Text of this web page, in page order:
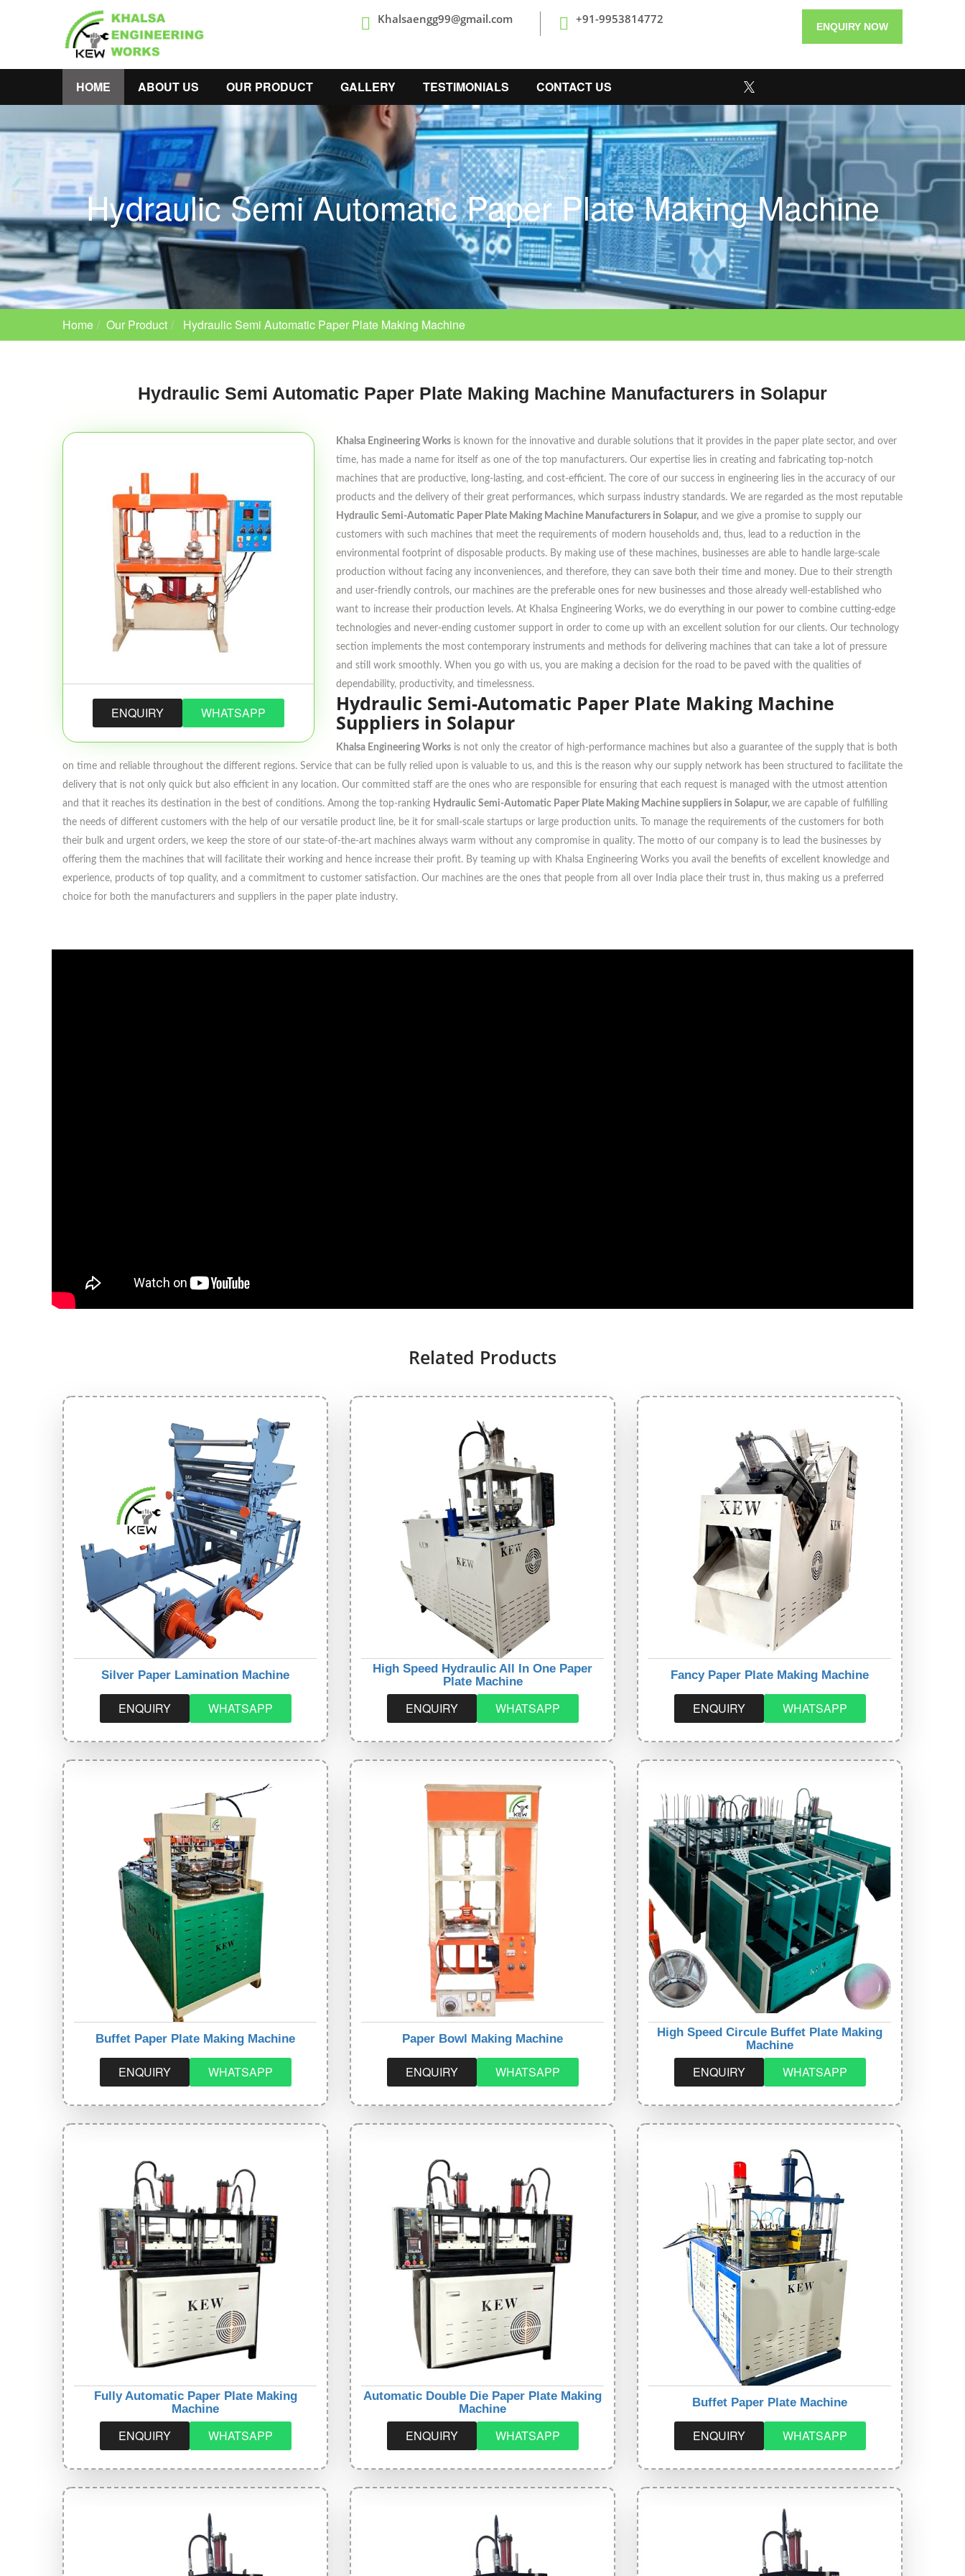
Khalsaengg99@gmail.com +91-9953814772
ENQUIRY NOW
HOME ABOUT US OUR PRODUCT GALLERY TESTIMONIALS CONTACT US
Hydraulic Semi Automatic Paper Plate Making Machine
Home Our Product Hydraulic Semi Automatic Paper Plate Making Machine
Hydraulic Semi Automatic Paper Plate Making Machine Manufacturers in Solapur
ENQUIRY WHATSAPP
Khalsa Engineering Works is known for the innovative and durable solutions that it provides in the paper plate sector, and over
time, has made a name for itself as one of the top manufacturers. Our expertise lies in creating and fabricating top-notch
machines that are productive, long-lasting, and cost-efficient. The core of our success in engineering lies in the accuracy of our
products and the delivery of their great performances, which surpass industry standards. We are regarded as the most reputable
Hydraulic Semi-Automatic Paper Plate Making Machine Manufacturers in Solapur, and we give a promise to supply our
customers with such machines that meet the requirements of modern households and, thus, lead to a reduction in the
environmental footprint of disposable products. By making use of these machines, businesses are able to handle large-scale
production without facing any inconveniences, and therefore, they can save both their time and money. Due to their strength
and user-friendly controls, our machines are the preferable ones for new businesses and those already well-established who
want to increase their production levels. At Khalsa Engineering Works, we do everything in our power to combine cutting-edge
technologies and never-ending customer support in order to come up with an excellent solution for our clients. Our technology
section implements the most contemporary instruments and methods for delivering machines that can take a lot of pressure
and still work smoothly. When you go with us, you are making a decision for the road to be paved with the qualities of
dependability, productivity, and timelessness.
Hydraulic Semi-Automatic Paper Plate Making Machine
Suppliers in Solapur
Khalsa Engineering Works is not only the creator of high-performance machines but also a guarantee of the supply that is both
on time and reliable throughout the different regions. Service that can be fully relied upon is valuable to us, and this is the reason why our supply network has been structured to facilitate the
delivery that is not only quick but also efficient in any location. Our committed staff are the ones who are responsible for ensuring that each request is managed with the utmost attention
and that it reaches its destination in the best of conditions. Among the top-ranking Hydraulic Semi-Automatic Paper Plate Making Machine suppliers in Solapur, we are capable of fulfilling
the needs of different customers with the help of our versatile product line, be it for small-scale startups or large production units. To manage the requirements of the customers for both
their bulk and urgent orders, we keep the store of our state-of-the-art machines always warm without any compromise in quality. The motto of our company is to lead the businesses by
offering them the machines that will facilitate their working and hence increase their profit. By teaming up with Khalsa Engineering Works you avail the benefits of excellent knowledge and
experience, products of top quality, and a commitment to customer satisfaction. Our machines are the ones that people from all over India place their trust in, thus making us a preferred
choice for both the manufacturers and suppliers in the paper plate industry.
Related Products
Silver Paper Lamination Machine
ENQUIRY WHATSAPP
High Speed Hydraulic All In One Paper
Plate Machine
ENQUIRY WHATSAPP
Fancy Paper Plate Making Machine
ENQUIRY WHATSAPP
Buffet Paper Plate Making Machine
ENQUIRY WHATSAPP
Paper Bowl Making Machine
ENQUIRY WHATSAPP
High Speed Circule Buffet Plate Making
Machine
ENQUIRY WHATSAPP
Fully Automatic Paper Plate Making
Machine
ENQUIRY WHATSAPP
Automatic Double Die Paper Plate Making
Machine
ENQUIRY WHATSAPP
Buffet Paper Plate Machine
ENQUIRY WHATSAPP